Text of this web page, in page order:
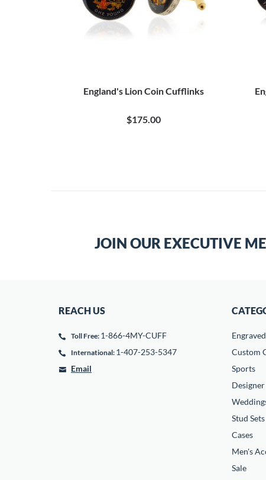
England's Lion Coin Cufflinks
$175.00
JOIN OUR EXECUTIVE
REACH US
Toll Free: 1-866-4MY-CUFF
International: 1-407-253-5347
Email
Engraved
Custom
Sports
Designer
Stud Sets
Cases
Men's
Sale